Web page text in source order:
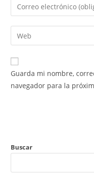
de
usuario
para
comentar
Introduce
tu
dirección
de
electrónico
para
comentar
Introduce
la
URL
de
Guarda mi nombre,
navegador para la
Buscar